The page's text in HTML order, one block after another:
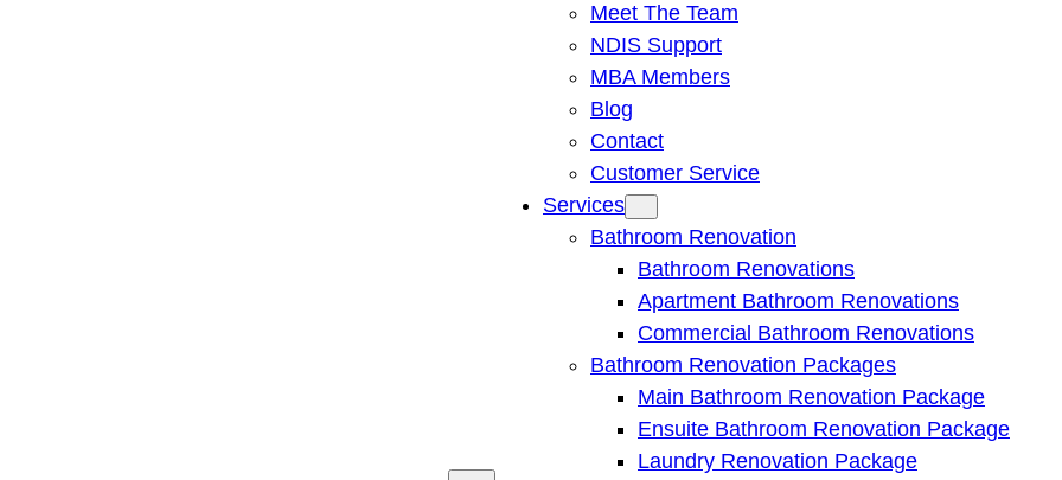
Meet The Team
NDIS Support
MBA Members
Blog
Contact
Customer Service
Services
Bathroom Renovation
Bathroom Renovations
Apartment Bathroom Renovations
Commercial Bathroom Renovations
Bathroom Renovation Packages
Main Bathroom Renovation Package
Ensuite Bathroom Renovation Package
Laundry Renovation Package